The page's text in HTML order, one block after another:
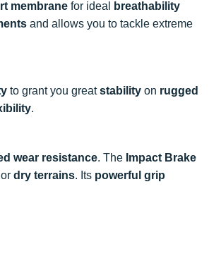
membrane for ideal
breathability
and allows you to tackle extreme
to grant you greatstability on rugged
.
wear resistance. The Impact Brake
dry terrains. Its powerful grip